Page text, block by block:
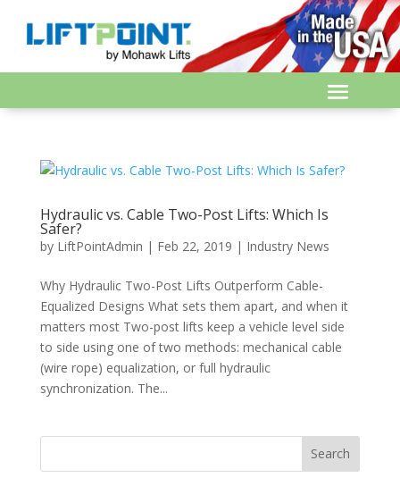
Hydraulic vs. Cable Two-Post Lifts: Which Is
Safer?
by LiftPointAdmin | Feb 22, 2019 | Industry News
Why Hydraulic Two-Post Lifts Outperform Cable-
Equalized Designs What sets them apart, and when it
matters most Two-post lifts keep a vehicle level side
to side using one of two methods: mechanical cable
(wire rope) equalization, or full hydraulic
synchronization. The...